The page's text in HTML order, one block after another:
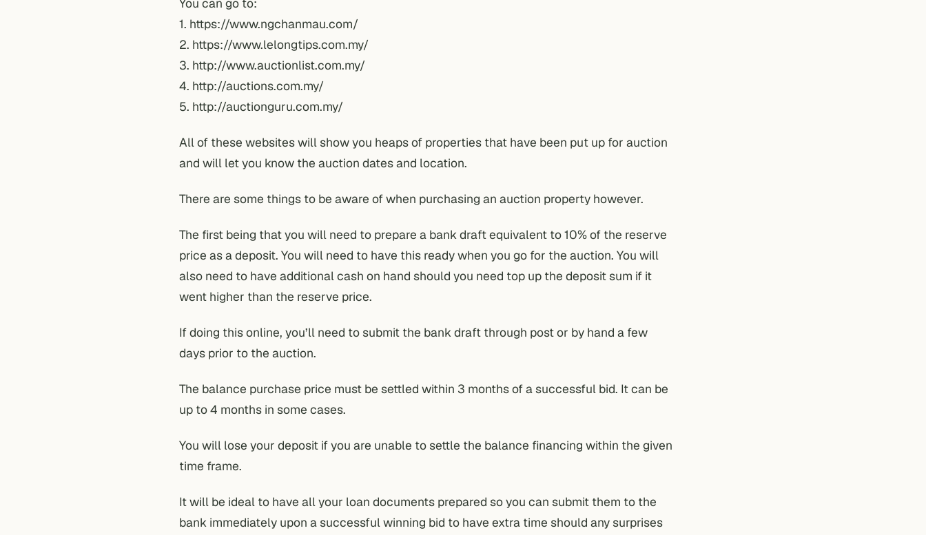
1. https://www.ngchanmau.com/
2. https://www.lelongtips.com.my/
3. http://www.auctionlist.com.my/
4. http://auctions.com.my/
5. http://auctionguru.com.my/
All of these websites will show you heaps of properties that have been put up for auction
and will let you know the auction dates and location.
There are some things to be aware of when purchasing an auction property however.
The first being that you will need to prepare a bank draft equivalent to 10% of the reserve
price as a deposit. You will need to have this ready when you go for the auction. You will
also need to have additional cash on hand should you need top up the deposit sum if it
went higher than the reserve price.
If doing this online, you’ll need to submit the bank draft through post or by hand a few
days prior to the auction.
The balance purchase price must be settled within 3 months of a successful bid. It can be
up to 4 months in some cases.
You will lose your deposit if you are unable to settle the balance financing within the given
time frame.
It will be ideal to have all your loan documents prepared so you can submit them to the
bank immediately upon a successful winning bid to have extra time should any surprises